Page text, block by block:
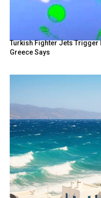
Turkish Fighter Jets Trigger
Greece Says